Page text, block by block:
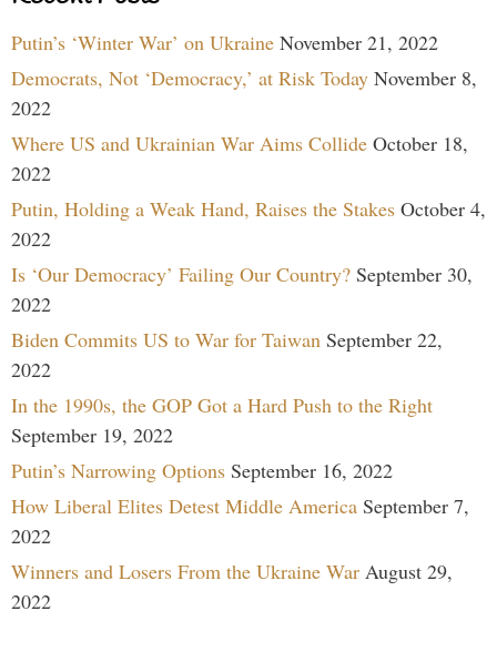
Putin’s ‘Winter War’ on Ukraine November 21, 2022
Democrats, Not ‘Democracy,’ at Risk Today November 8,
2022
Where US and Ukrainian War Aims Collide October 18,
2022
Putin, Holding a Weak Hand, Raises the Stakes October 4,
2022
Is ‘Our Democracy’ Failing Our Country? September 30,
2022
Biden Commits US to War for Taiwan September 22,
2022
In the 1990s, the GOP Got a Hard Push to the Right
September 19, 2022
Putin’s Narrowing Options September 16, 2022
How Liberal Elites Detest Middle America September 7,
2022
Winners and Losers From the Ukraine War August 29,
2022